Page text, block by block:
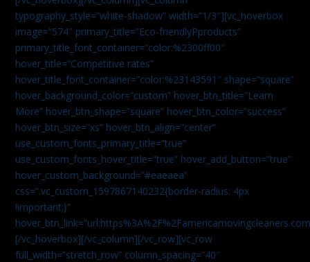
typography_style=”white-shadow” width=”1/3″][vc_hoverbox
image=”574″ primary_title=”Eco-friendlyPproducts”
primary_title_font_container=”color:%2300ff00″
hover_title=”Competitive rates”
hover_title_font_container=”color:%23143591″ shape=”square”
hover_background_color=”custom” hover_btn_title=”Learn
More” hover_btn_shape=”square” hover_btn_color=”success”
hover_btn_size=”xs” hover_btn_align=”center”
use_custom_fonts_primary_title=”true”
use_custom_fonts_hover_title=”true” hover_add_button=”true”
hover_custom_background=”#eaeaea”
css=”.vc_custom_1597867140232{border-radius: 4px
!important;}”
[/vc_hoverbox][/vc_column][/vc_row][vc_row
full_width=”stretch_row” column_spacing=”40″